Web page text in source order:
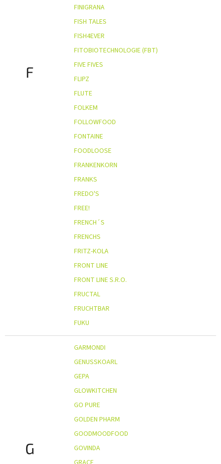
F
FINIGRANA
FISH TALES
FISH4EVER
FITOBIOTECHNOLOGIE (FBT)
FIVE FIVES
FLIPZ
FLUTE
FOLKEM
FOLLOWFOOD
FONTAINE
FOODLOOSE
FRANKENKORN
FRANKS
FREDO'S
FREE!
FRENCH´S
FRENCHS
FRITZ-KOLA
FRONT LINE
FRONT LINE S.R.O.
FRUCTAL
FRUCHTBAR
FUKU
G
GARMONDI
GENUSSKOARL
GEPA
GLOWKITCHEN
GO PURE
GOLDEN PHARM
GOODMOODFOOD
GOVINDA